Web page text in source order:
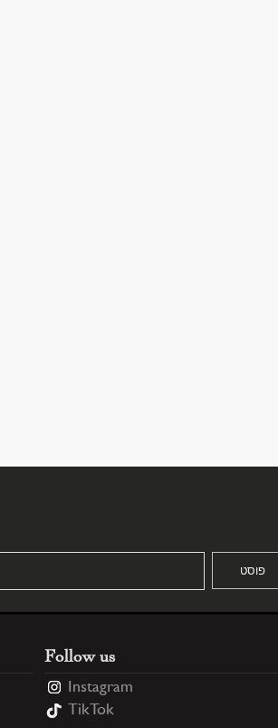
Follow us
Instagram
TikTok